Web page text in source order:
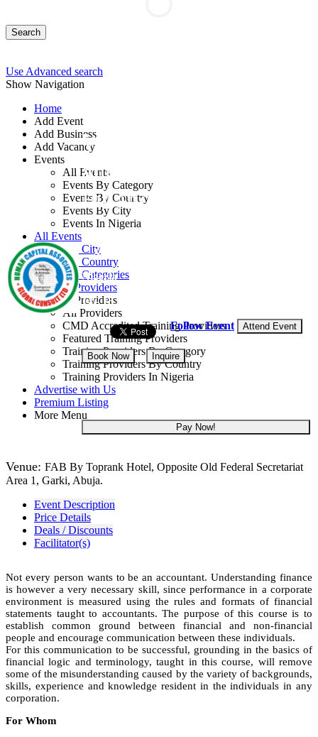
Search
Use Advanced search
Show Navigation
Home
Add Event
Add Business
Add Vacancy
Events
All Events
Events By Category
Events By Country
Events By City
Events In Nigeria
All Events
Events by City
Events by Country
Events by Categories
Training Providers
Training Providers
All Providers
CMD Accredited Training Providers
Featured Training Providers
Training Providers By Category
Training Providers By Country
Training Providers In Nigeria
Advertise with Us
Premium Listing
More Menu
Workshop on Finance
and Budgets for Non-
Finance Managers
Consult Ltd
Nigeria
14 - 18 Dec, 2026
Follow Event Attend Event
Book Now Inquire
Pay Now!
Venue: FAB By Toprank Hotel, Opposite Old Federal Secretariat
Area 1, Garki, Abuja.
Event Description
Price Details
Deals / Discounts
Facilitator(s)
Not every person wants to be an accountant. Understanding finance
is however a very necessary skill, since performance in a corporate
environment is measured using the rules and formats of financial
statements taught to accountants. The purpose of this course is to
establish common ground between financial and non-financial
people and encourage communication between these individuals.
For this communication to be successful, grounding in the basics of
financial logic and terminology, taught in this course, will remove
some of the misunderstanding caused by the variety of backgrounds,
skills, experience and knowledge resident in the individuals in any
corporation.
For Whom